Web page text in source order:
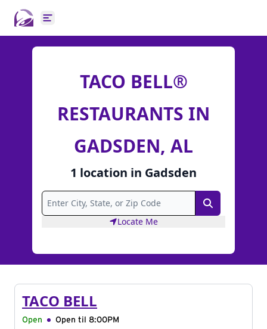
Open main menu
TACO BELL®
RESTAURANTS IN
GADSDEN, AL
1 location in Gadsden
Search
Locate Me
TACO BELL
Open Open til 8:00PM